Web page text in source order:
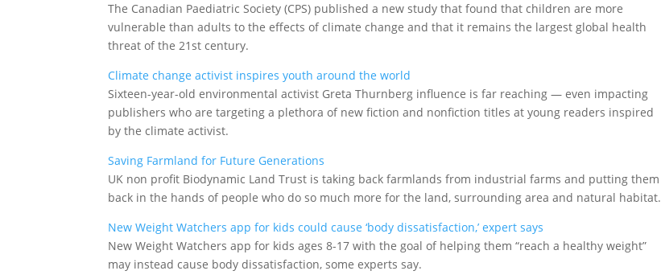
The Canadian Paediatric Society (CPS) published a new study that found that children are more
vulnerable than adults to the effects of climate change and that it remains the largest global health
threat of the 21st century.
Climate change activist inspires youth around the world
Sixteen-year-old environmental activist Greta Thurnberg influence is far reaching — even impacting
publishers who are targeting a plethora of new fiction and nonfiction titles at young readers inspired
by the climate activist.
Saving Farmland for Future Generations
UK non profit Biodynamic Land Trust is taking back farmlands from industrial farms and putting them
back in the hands of people who do so much more for the land, surrounding area and natural habitat.
New Weight Watchers app for kids could cause ‘body dissatisfaction,’ expert says
New Weight Watchers app for kids ages 8-17 with the goal of helping them “reach a healthy weight”
may instead cause body dissatisfaction, some experts say.